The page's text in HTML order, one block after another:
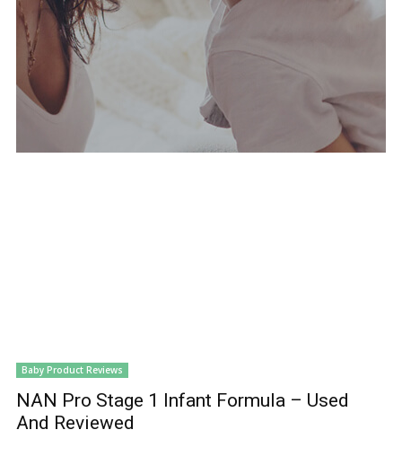
Baby Product Reviews
NAN Pro Stage 1 Infant Formula – Used
And Reviewed